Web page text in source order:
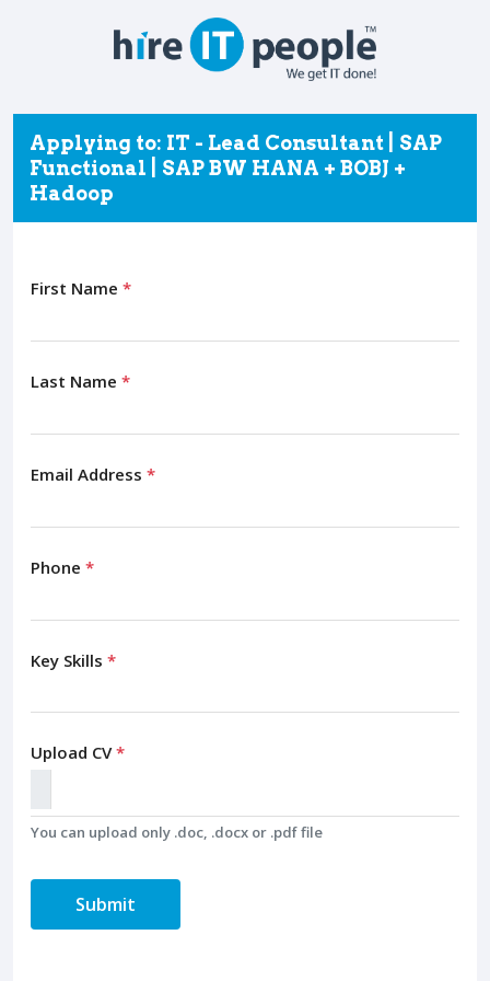
Applying to: IT - Lead Consultant | SAP
Functional | SAP BW HANA + BOBJ +
Hadoop
First Name *
Last Name *
Email Address *
Phone *
Key Skills *
Upload CV*
You can upload only .doc, .docx or .pdf file
Submit